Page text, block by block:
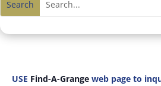
USE Find-A-Grangeweb page to